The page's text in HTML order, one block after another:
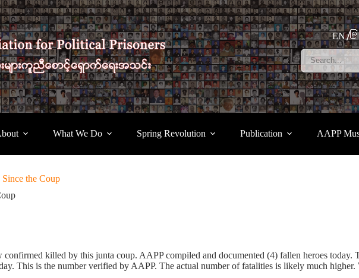
EN မ
What We Do Spring Revolution Publication AAPP
the Coup
confirmed killed by this junta coup. AAPP compiled and documented (4) fallen heroes
This is the number verified by AAPP. The actual number of fatalities is likely much